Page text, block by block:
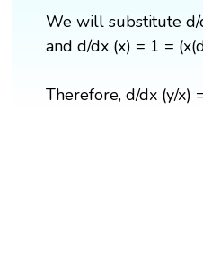
We will substitute d/
and d/dx (x) = 1 =
Therefore, d/dx (y/x)